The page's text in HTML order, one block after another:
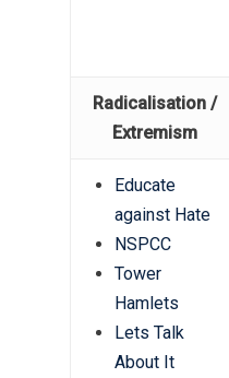
Radicalisation /
Extremism
Educate
against Hate
NSPCC
Tower
Hamlets
Lets Talk
About It